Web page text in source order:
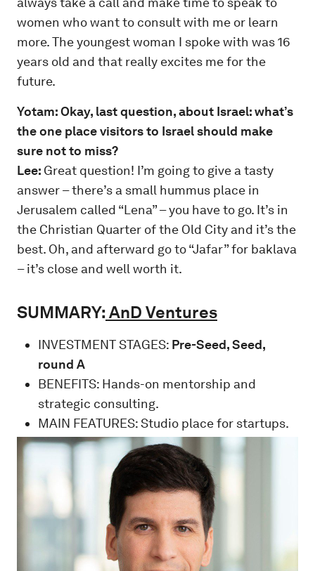
women who want to consult with me or learn
more. The youngest woman I spoke with was 16
years old and that really excites me for the
future.
Yotam: Okay, last question, about Israel: what’s
the one place visitors to Israel should make
sure not to miss?
Lee: Great question! I’m going to give a tasty
answer – there’s a small hummus place in
Jerusalem called “Lena” – you have to go. It’s in
the Christian Quarter of the Old City and it’s the
best. Oh, and afterward go to “Jafar” for baklava
– it’s close and well worth it.
SUMMARY:AnD Ventures
INVESTMENT STAGES: Pre-Seed, Seed,
round A
BENEFITS: Hands-on mentorship and
strategic consulting.
MAIN FEATURES: Studio place for startups.